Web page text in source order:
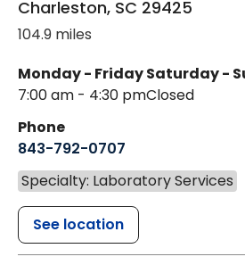
Charleston, SC 29425
104.9 miles
Monday - Friday
7:00 am - 4:30 pm
Saturday -
Closed
Phone
843-792-0707
Specialty: Laboratory Services
See location